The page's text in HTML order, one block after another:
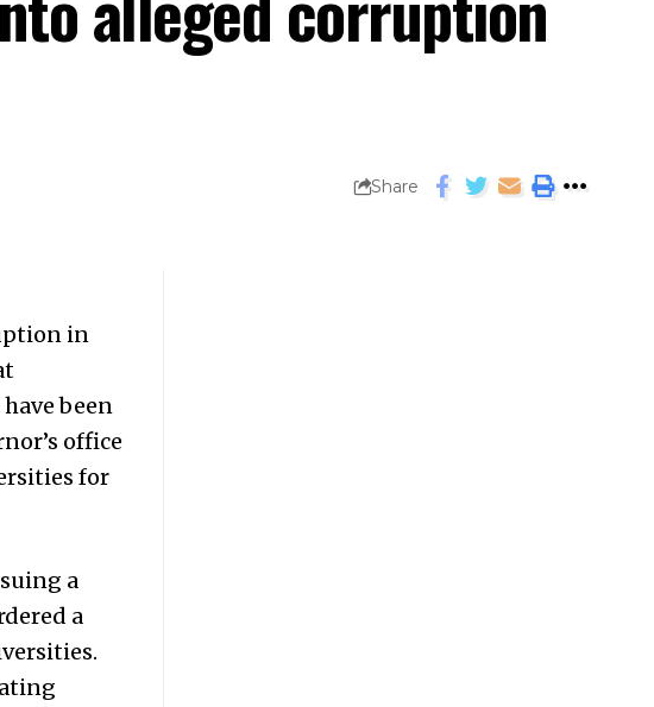
Share
in
been
office
for
a
a